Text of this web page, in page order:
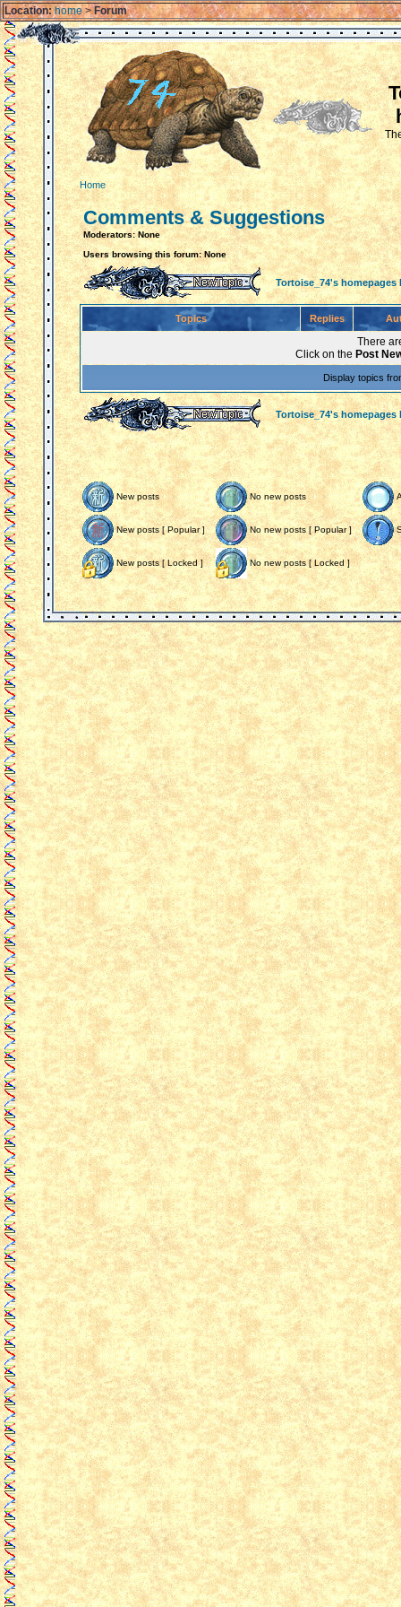
Location: home>Forum
Home
Comments & Suggestions
Moderators: None
Users browsing this forum: None
Tortoise_74's homepages
Topics Replies
There
Click on the Post
Display topics
Tortoise_74's homepages
New posts No new posts
New posts [ Popular ] No new posts [ Popular ]
New posts [ Locked ] No new posts [ Locked ]